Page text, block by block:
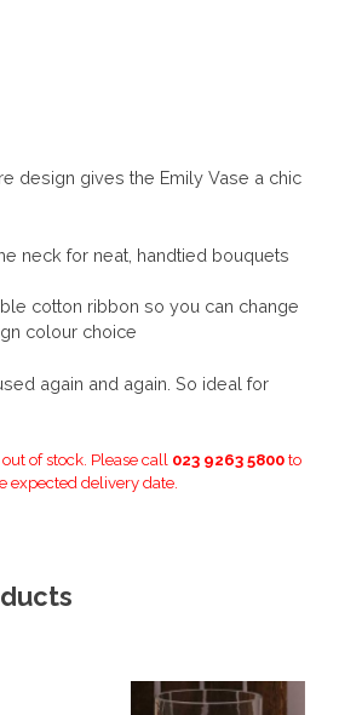
design gives the Emily Vase a chic
neck for neat, handtied bouquets
cotton ribbon so you can change
colour choice
again and again. So ideal for
of stock. Please call 023 9263 5800 to
expected delivery date.